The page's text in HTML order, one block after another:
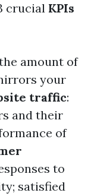
crucial KPIs
amount of
your
traffic:
and their
of
to
satisfied